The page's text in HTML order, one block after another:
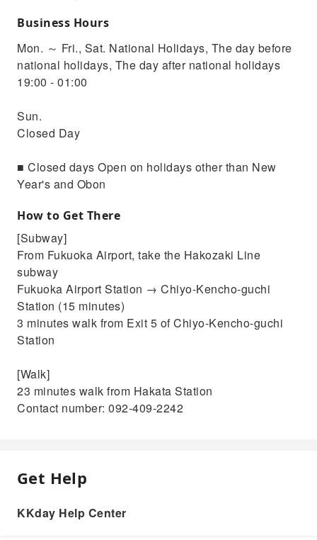
Business Hours
Mon. ～ Fri., Sat. National Holidays, The day before
national holidays, The day after national holidays
19:00 - 01:00
Sun.
Closed Day
■ Closed days Open on holidays other than New
Year's and Obon
How to Get There
[Subway]
From Fukuoka Airport, take the Hakozaki Line
subway
Fukuoka Airport Station → Chiyo-Kencho-guchi
Station (15 minutes)
3 minutes walk from Exit 5 of Chiyo-Kencho-guchi
Station
[Walk]
23 minutes walk from Hakata Station
Contact number: 092-409-2242
Get Help
KKday Help Center